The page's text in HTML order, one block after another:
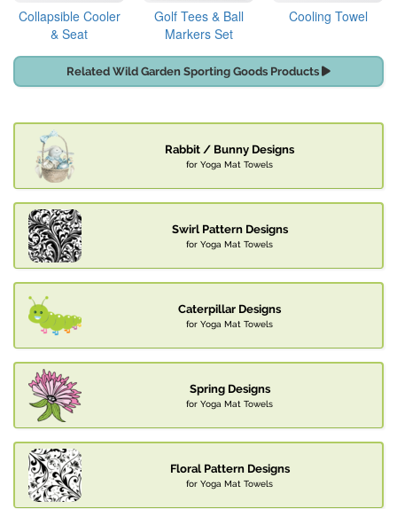
Collapsible Cooler
& Seat
Golf Tees & Ball
Markers Set
Cooling Towel
Related Wild Garden Sporting Goods Products
Rabbit / Bunny Designs
for Yoga Mat Towels
Swirl Pattern Designs
for Yoga Mat Towels
Caterpillar Designs
for Yoga Mat Towels
Spring Designs
for Yoga Mat Towels
Floral Pattern Designs
for Yoga Mat Towels